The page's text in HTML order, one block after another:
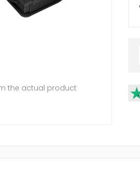
the actual product